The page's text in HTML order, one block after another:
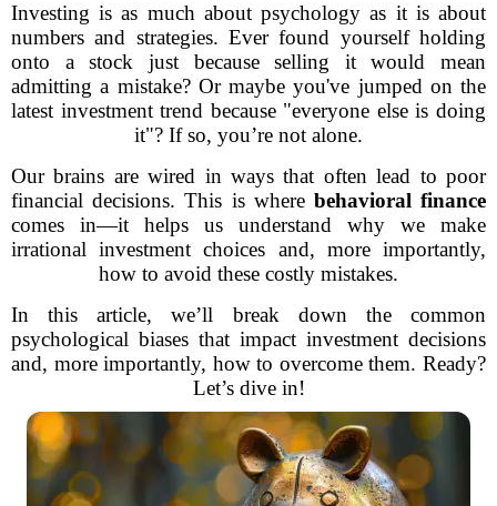
Investing is as much about psychology as it is about
numbers and strategies. Ever found yourself holding
onto a stock just because selling it would mean
admitting a mistake? Or maybe you've jumped on the
latest investment trend because "everyone else is doing
it"? If so, you’re not alone.
Our brains are wired in ways that often lead to poor
financial decisions. This is where behavioral finance
comes in—it helps us understand why we make
irrational investment choices and, more importantly,
how to avoid these costly mistakes.
In this article, we’ll break down the common
psychological biases that impact investment decisions
and, more importantly, how to overcome them. Ready?
Let’s dive in!